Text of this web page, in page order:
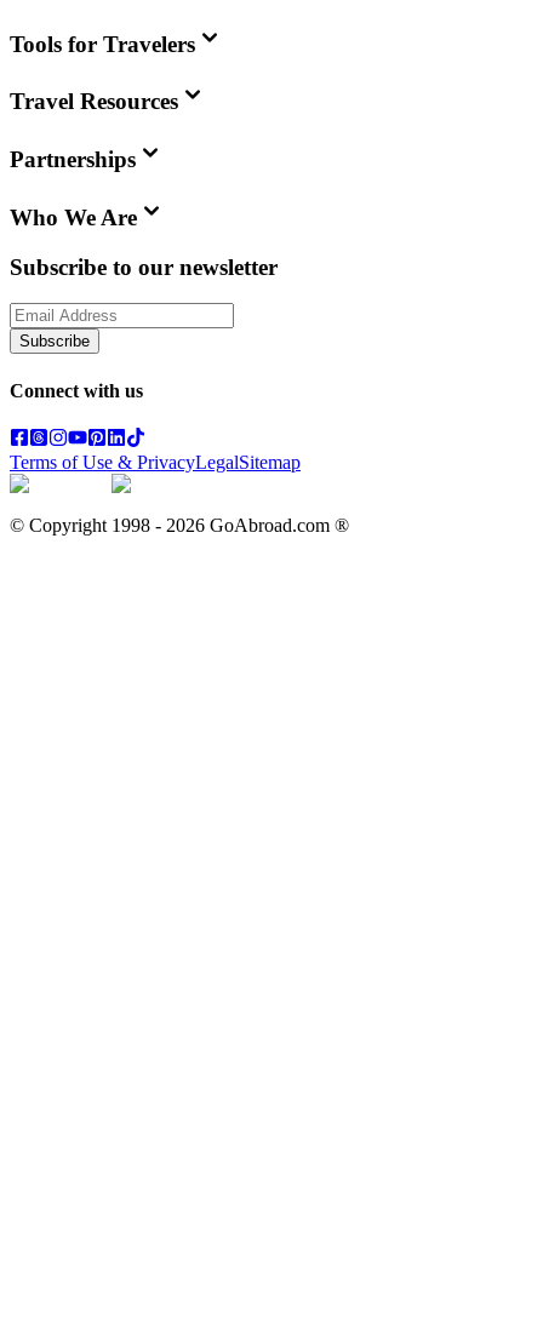
Tools for Travelers
Travel Resources
Partnerships
Who We Are
Subscribe to our newsletter
Subscribe
Connect with us
Terms of Use & PrivacyLegalSitemap
© Copyright 1998 - 2026 GoAbroad.com ®